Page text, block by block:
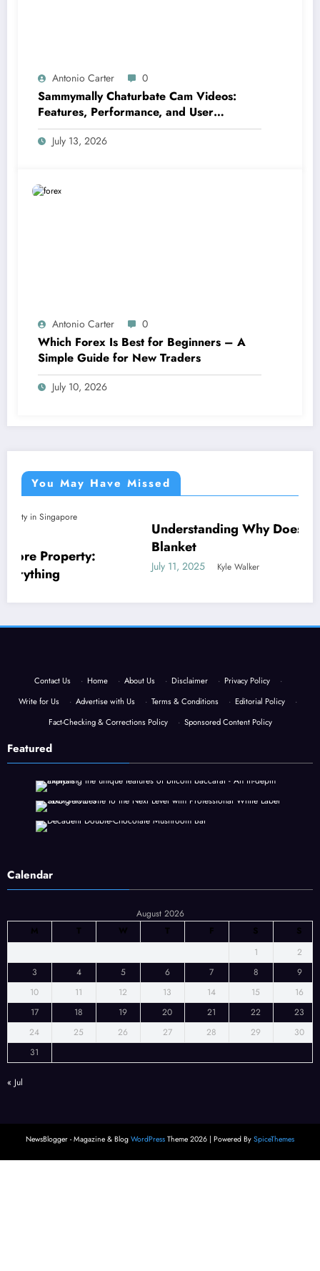
Antonio Carter 0
Sammymally Chaturbate Cam Videos:
Features, Performance, and User
Experience Statistics
July 13, 2026
Antonio Carter 0
Which Forex Is Best for Beginners – A
Simple Guide for New Traders
July 10, 2026
You May Have Missed
Understanding Why Does My Dog Lick The
July 11, 2025 Kyle Walker
Contact Us · Home · About Us · Disclaimer · Privacy Policy
·
Write for Us
· Advertise with Us · Terms & Conditions · Editorial Policy
·
Fact-Checking & Corrections Policy
· Sponsored Content Policy
Featured
Calendar
August 2026
M
T W T F S
S
1
2
3
4 5 6 7 8
9
10
11 12 13 14 15
16
17
18 19 20 21 22
23
24
25 26 27 28 29
30
31
« Jul
NewsBlogger - Magazine & Blog WordPress Theme 2026 | Powered By SpiceThemes